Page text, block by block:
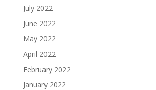
July 2022
June 2022
May 2022
April 2022
February 2022
January 2022